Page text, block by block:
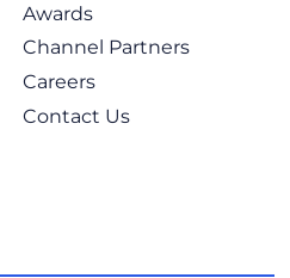
Awards
Channel Partners
Careers
Contact Us